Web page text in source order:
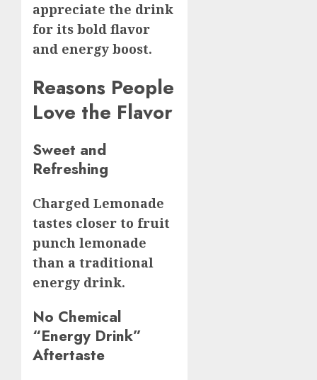
appreciate the drink
for its bold flavor
and energy boost.
Reasons People
Love the Flavor
Sweet and
Refreshing
Charged Lemonade
tastes closer to fruit
punch lemonade
than a traditional
energy drink.
No Chemical
“Energy Drink”
Aftertaste